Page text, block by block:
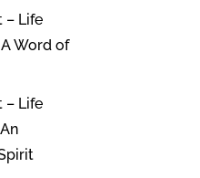
– Life
A Word of
– Life